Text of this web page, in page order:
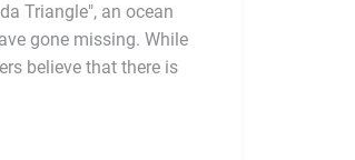
Triangle", an ocean
gone missing. While